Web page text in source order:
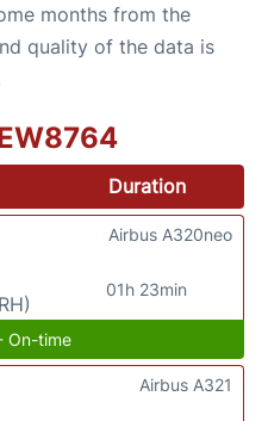
months from the
quality of the data is
Duration
01h 23min
Airbus A320neo
On-time
Airbus A321